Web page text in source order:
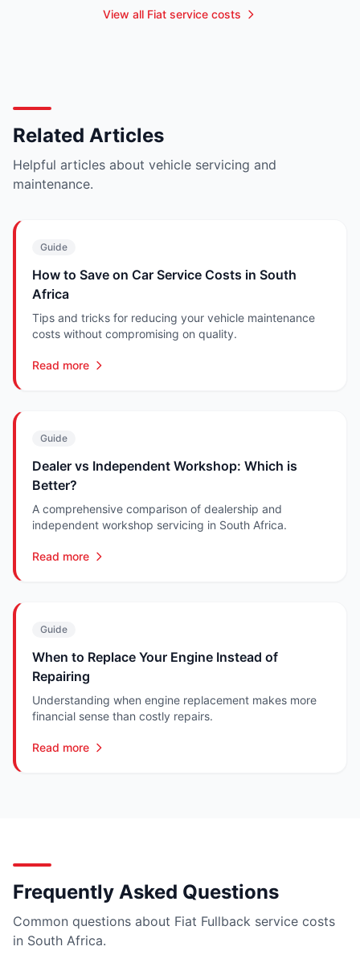
View all Fiat service costs
Related Articles
Helpful articles about vehicle servicing and
maintenance.
Guide
How to Save on Car Service Costs in South
Africa
Tips and tricks for reducing your vehicle maintenance
costs without compromising on quality.
Read more
Guide
Dealer vs Independent Workshop: Which is
Better?
A comprehensive comparison of dealership and
independent workshop servicing in South Africa.
Read more
Guide
When to Replace Your Engine Instead of
Repairing
Understanding when engine replacement makes more
financial sense than costly repairs.
Read more
Frequently Asked Questions
Common questions about Fiat Fullback service costs
in South Africa.